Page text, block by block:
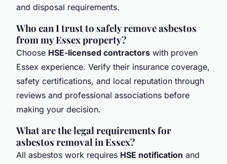
and disposal requirements.
Who can I trust to safely remove asbestos
from my Essex property?
Choose HSE-licensed contractors with proven
Essex experience. Verify their insurance coverage,
safety certifications, and local reputation through
reviews and professional associations before
making your decision.
What are the legal requirements for
asbestos removal in Essex?
All asbestos work requires HSE notification and